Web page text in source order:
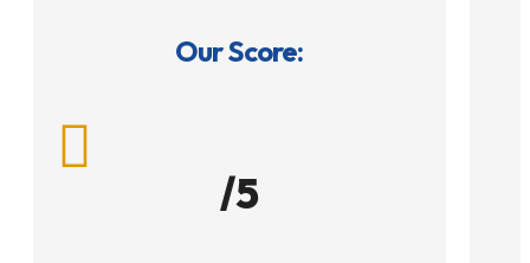
Our Score:

/5